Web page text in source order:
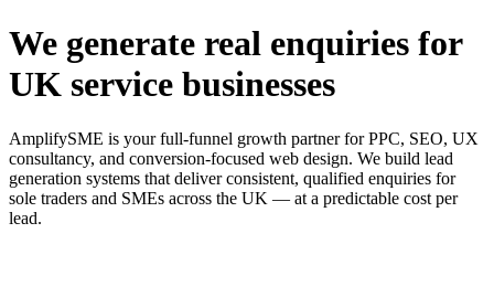
We generate real enquiries for
UK service businesses
AmplifySME is your full-funnel growth partner for PPC, SEO, UX
consultancy, and conversion-focused web design. We build lead
generation systems that deliver consistent, qualified enquiries for
sole traders and SMEs across the UK — at a predictable cost per
lead.